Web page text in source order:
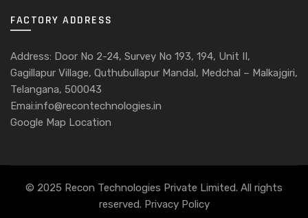
FACTORY ADDRESS
Address: Door No 2-24, Survey No 193, 194, Unit II,
Gagillapur Village, Quthubullapur Mandal, Medchal – Malkajgiri,
Telangana, 500043
Emai:info@recontechnologies.in
Google Map Location
© 2025 Recon Technologies Private Limited. All rights
reserved. Privacy Policy